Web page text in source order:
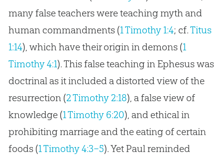
many false teachers were teaching myth and
human commandments (1 Timothy 1:4; cf.Titus
1:14), which have their origin in demons (1
Timothy 4:1). This false teaching in Ephesus was
doctrinal as it included a distorted view of the
resurrection (2 Timothy 2:18), a false view of
knowledge (1 Timothy 6:20), and ethical in
prohibiting marriage and the eating of certain
foods (1 Timothy 4:3–5). Yet Paul reminded